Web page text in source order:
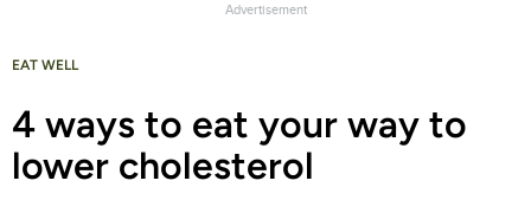
EAT WELL
4 ways to eat your way to
lower cholesterol
Advertisement